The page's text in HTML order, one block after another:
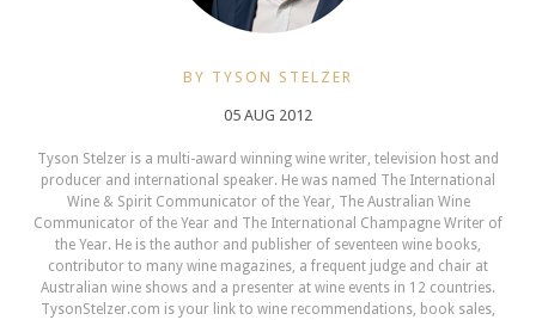
BY TYSON STELZER
05 AUG 2012
Tyson Stelzer is a multi-award winning wine writer, television host and
producer and international speaker. He was named The International
Wine & Spirit Communicator of the Year, The Australian Wine
Communicator of the Year and The International Champagne Writer of
the Year. He is the author and publisher of seventeen wine books,
contributor to many wine magazines, a frequent judge and chair at
Australian wine shows and a presenter at wine events in 12 countries.
TysonStelzer.com is your link to wine recommendations, book sales,